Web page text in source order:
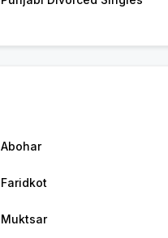
Abohar
Faridkot
Muktsar